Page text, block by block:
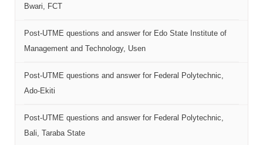
Bwari, FCT
Post-UTME questions and answer for Edo State Institute of
Management and Technology, Usen
Post-UTME questions and answer for Federal Polytechnic,
Ado-Ekiti
Post-UTME questions and answer for Federal Polytechnic,
Bali, Taraba State